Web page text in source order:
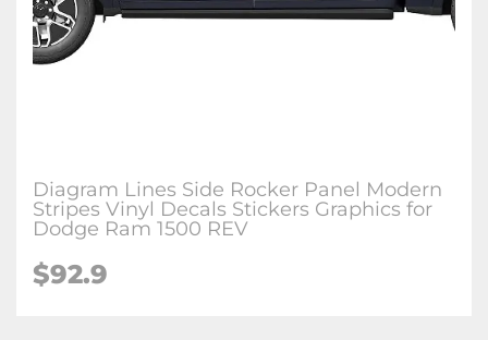
Diagram Lines Side Rocker Panel Modern
Stripes Vinyl Decals Stickers Graphics for
Dodge Ram 1500 REV
$92.9